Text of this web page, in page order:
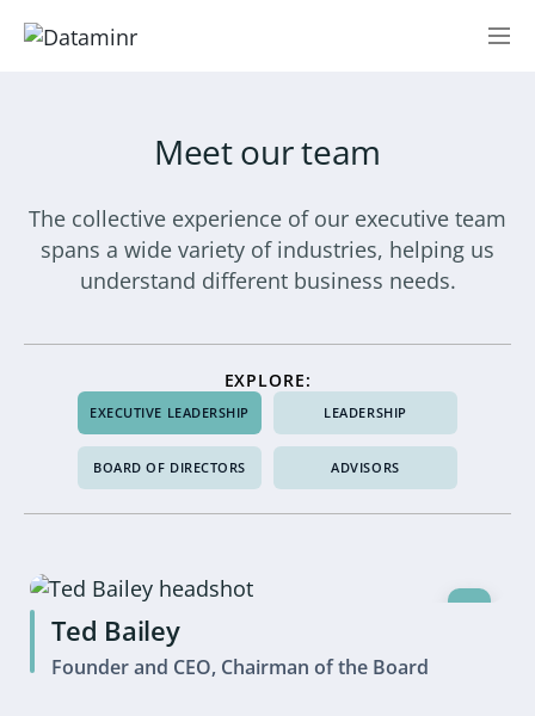
Meet our team
The collective experience of our executive team
spans a wide variety of industries, helping us
understand different business needs.
EXPLORE:
EXECUTIVE LEADERSHIP LEADERSHIP
BOARD OF DIRECTORS ADVISORS
Ted Bailey
Founder and CEO, Chairman of the Board